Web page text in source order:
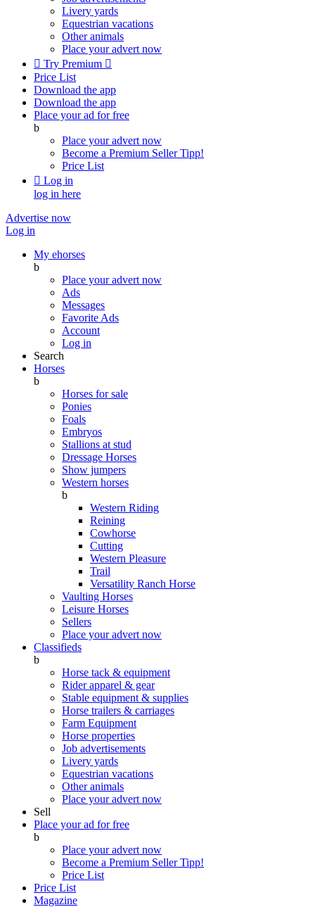
Livery yards
Equestrian vacations
Other animals
Place your advert now
 Try Premium 
Price List
Download the app
Download the app
Place your ad for free
b
Place your advert now
Become a Premium SellerTipp!
Price List
 Log in
log in here
Advertise now
Log in
My ehorses
b
Place your advert now
Ads
Messages
Favorite Ads
Account
Log in
Search
Horses
b
Horses for sale
Ponies
Foals
Embryos
Stallions at stud
Dressage Horses
Show jumpers
Western horses
b
Western Riding
Reining
Cowhorse
Cutting
Western Pleasure
Trail
Versatility Ranch Horse
Vaulting Horses
Leisure Horses
Sellers
Place your advert now
Classifieds
b
Horse tack & equipment
Rider apparel & gear
Stable equipment & supplies
Horse trailers & carriages
Farm Equipment
Horse properties
Job advertisements
Livery yards
Equestrian vacations
Other animals
Place your advert now
Sell
Place your ad for free
b
Place your advert now
Become a Premium SellerTipp!
Price List
Price List
Magazine